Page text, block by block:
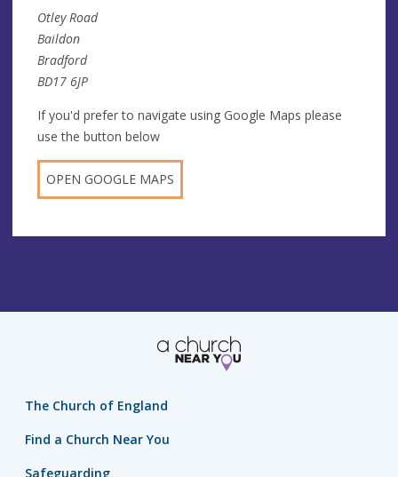
Otley Road
Baildon
Bradford
BD17 6JP
If you'd prefer to navigate using Google Maps please
use the button below
OPEN GOOGLE MAPS
The Church of England
Find a Church Near You
Safeguarding